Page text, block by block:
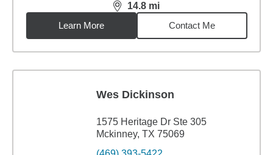
14.8 mi
distance,14.8miles
Learn More
Contact Me
Wes Dickinson
1575 Heritage Dr Ste 305
Mckinney, TX 75069